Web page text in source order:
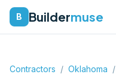
B Buildermuse
Contractors / Oklahoma /